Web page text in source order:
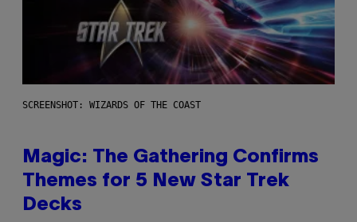
SCREENSHOT: WIZARDS OF THE COAST
Magic: The Gathering Confirms
Themes for 5 New Star Trek
Decks